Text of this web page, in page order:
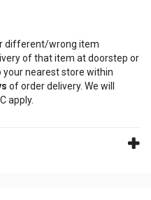
different/wrong item
of that item at doorstep or
your nearest store within
of order delivery. We will
apply.